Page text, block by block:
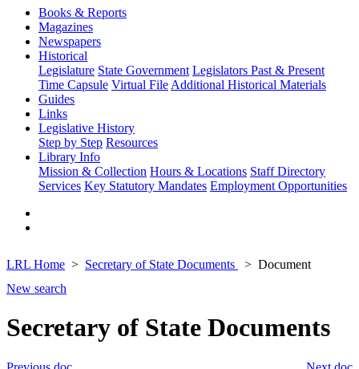
Books & Reports
Magazines
Newspapers
Historical
Legislature State Government Legislators Past & Present
Time Capsule Virtual File Additional Historical Materials
Guides
Links
Legislative History
Step by Step Resources
Library Info
Mission & Collection Hours & Locations Staff Directory
Services Key Statutory Mandates Employment Opportunities
LRL Home Secretary of State Documents
Document
New search
Secretary of State Documents